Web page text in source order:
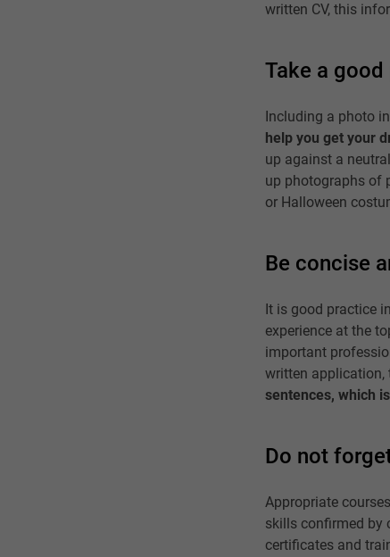
written CV, this
Take a
Including a photo
help you get your
up against a
up photographs of
or Halloween
Be concise
It is good practice
experience at the
important
written application,
sentences, which
Do not
Appropriate
skills confirmed by
certificates and